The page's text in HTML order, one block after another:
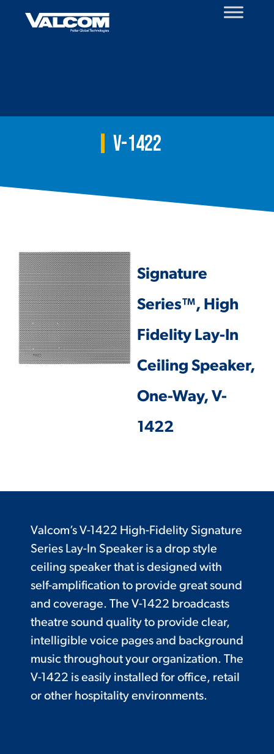
V-1422
Signature
Series™, High
Fidelity Lay-In
Ceiling Speaker,
One-Way, V-
1422
Valcom’s V-1422 High-Fidelity Signature
Series Lay-In Speaker is a drop style
ceiling speaker that is designed with
self-amplification to provide great sound
and coverage. The V-1422 broadcasts
theatre sound quality to provide clear,
intelligible voice pages and background
music throughout your organization. The
V-1422 is easily installed for office, retail
or other hospitality environments.